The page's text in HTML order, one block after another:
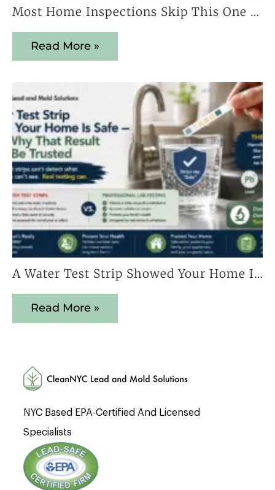
Most Home Inspections Skip This One Test — And It Could Cost You Everything
Read More »
A Water Test Strip Showed Your Home Is Safe — Here’s Why That Result Cannot Be Trusted
Read More »
NYC Based EPA-Certified And Licensed
Specialists